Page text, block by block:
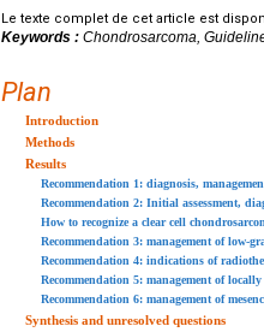
Le texte complet de cet article est
Keywords : Chondrosarcoma,
Plan
Introduction
Methods
Results
Recommendation 1: diagnosis,
Recommendation 2: Initial assessment,
How to recognize a clear cell
Recommendation 3: management of low-
Recommendation 4: indications of
Recommendation 5: management of
Recommendation 6: management of
Synthesis and unresolved questions